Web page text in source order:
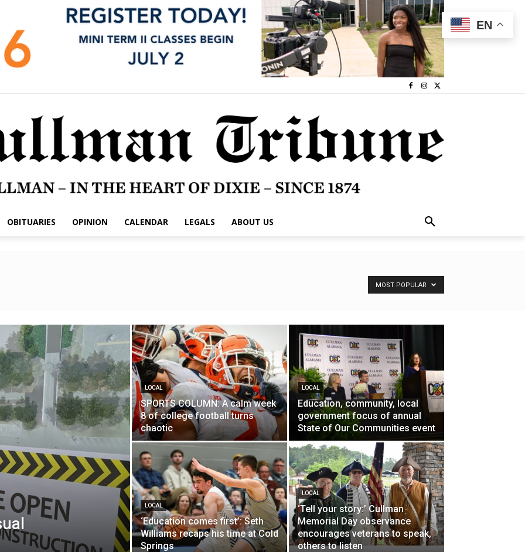
OBITUARIES OPINION CALENDAR LEGALS ABOUT US
MOST POPULAR
LOCAL
SPORTS COLUMN: A calm week
8 of college football turns
chaotic
LOCAL
Education, community, local
government focus of annual
State of Our Communities event
LOCAL
‘Education comes first’: Seth
Williams recaps his time at Cold
Springs
LOCAL
‘Tell your story:’ Cullman
Memorial Day observance
encourages veterans to speak,
others to listen
EN